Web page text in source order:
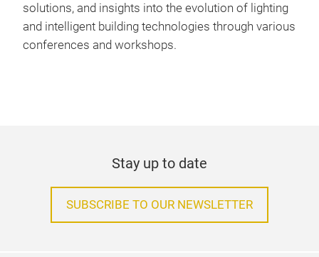
solutions, and insights into the evolution of lighting
and intelligent building technologies through various
conferences and workshops.
Stay up to date
SUBSCRIBE TO OUR NEWSLETTER